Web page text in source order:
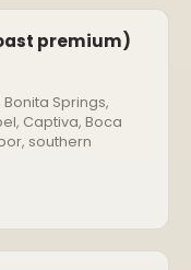
premium)
Bonita Springs,
Captiva, Boca
southern